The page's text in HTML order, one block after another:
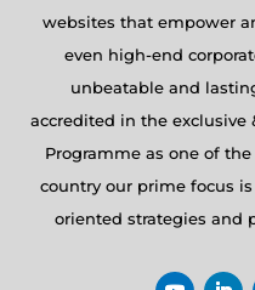
websites that empower
even high-end
unbeatable and
accredited in the
Programme as one of
country our prime focus
oriented strategies and